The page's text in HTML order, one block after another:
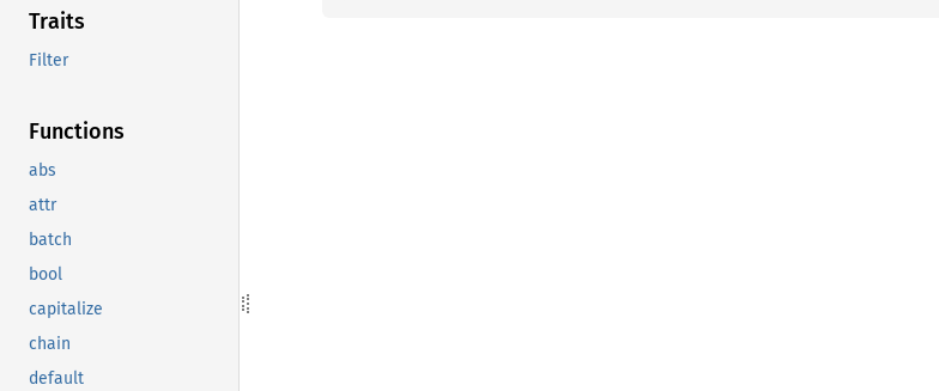
Traits
Filter
Functions
abs
attr
batch
bool
capitalize
chain
default